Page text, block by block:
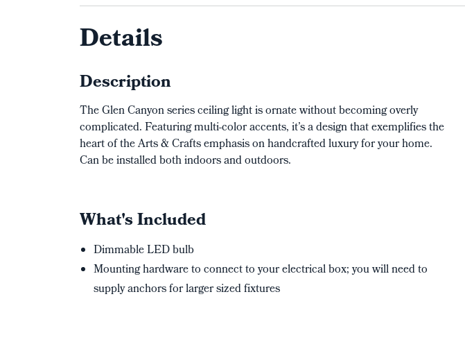
Details
Description
The Glen Canyon series ceiling light is ornate without becoming overly
complicated. Featuring multi-color accents, it’s a design that exemplifies the
heart of the Arts & Crafts emphasis on handcrafted luxury for your home.
Can be installed both indoors and outdoors.
What's Included
Dimmable LED bulb
Mounting hardware to connect to your electrical box; you will need to
supply anchors for larger sized fixtures